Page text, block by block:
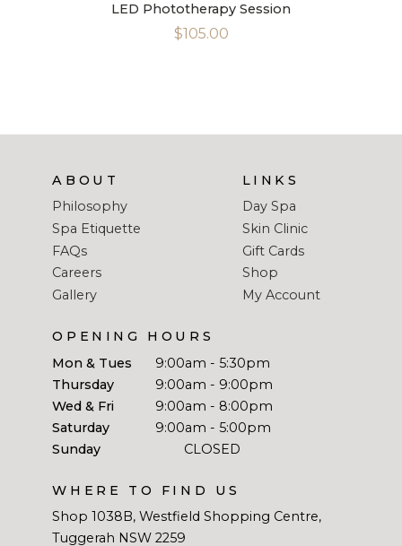
LED Phototherapy Session
$105.00
ABOUT
Philosophy
Spa Etiquette
FAQs
Careers
Gallery
LINKS
Day Spa
Skin Clinic
Gift Cards
Shop
My Account
OPENING HOURS
Mon & Tues
Thursday
Wed & Fri
Saturday
Sunday
9:00am - 5:30pm
9:00am - 9:00pm
9:00am - 8:00pm
9:00am - 5:00pm
CLOSED
WHERE TO FIND US
Shop 1038B, Westfield Shopping Centre,
Tuggerah NSW 2259